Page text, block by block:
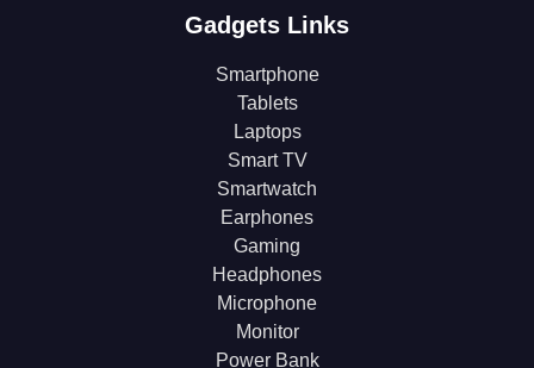
Gadgets Links
Smartphone
Tablets
Laptops
Smart TV
Smartwatch
Earphones
Gaming
Headphones
Microphone
Monitor
Power Bank